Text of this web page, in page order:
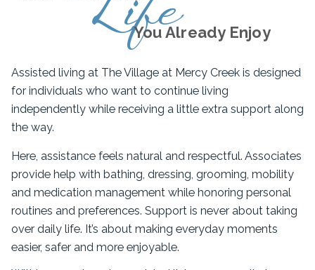
You Already Enjoy
Assisted living at The Village at Mercy Creek is designed
for individuals who want to continue living
independently while receiving a little extra support along
the way.
Here, assistance feels natural and respectful. Associates
provide help with bathing, dressing, grooming, mobility
and medication management while honoring personal
routines and preferences. Support is never about taking
over daily life. It’s about making everyday moments
easier, safer and more enjoyable.